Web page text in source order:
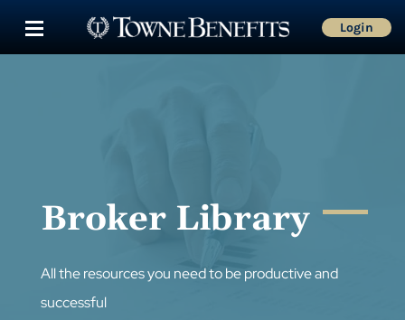
Login
Broker Library
All the resources you need to be productive and
successful